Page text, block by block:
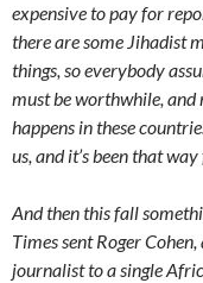
expensive to pay for
there are some Jihadist
things, so everybody
must be worthwhile,
happens in these
us, and it’s been that
And then this fall
Times sent Roger
journalist to a single